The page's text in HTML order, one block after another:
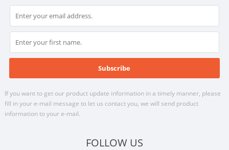
If you want to get our product update information in a timely manner, please
fill in your e-mail message to let us contact you, we will send product
information to your e-mail.
FOLLOW US